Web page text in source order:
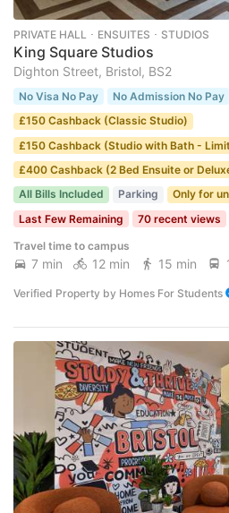
PRIVATE HALL ･ ENSUITES ･ STUDIOS
King Square Studios
Dighton Street, Bristol, BS2
No Visa No Pay No Admission No Pay
£150 Cashback (Classic Studio)
£150 Cashback (Studio with Bath -
£400 Cashback (2 Bed Ensuite or
All Bills Included
Parking
Only for
Last Few Remaining
70 recent views
Travel time to campus
7 min 12 min 15 min
Verified Property by Homes For Students